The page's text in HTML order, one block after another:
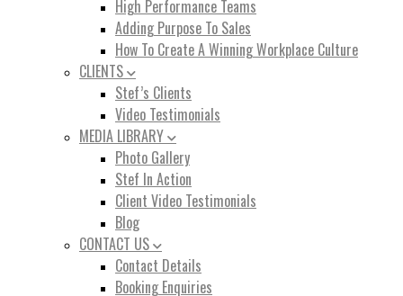
High Performance Teams
Adding Purpose To Sales
How To Create A Winning Workplace Culture
CLIENTS
Stef’s Clients
Video Testimonials
MEDIA LIBRARY
Photo Gallery
Stef In Action
Client Video Testimonials
Blog
CONTACT US
Contact Details
Booking Enquiries